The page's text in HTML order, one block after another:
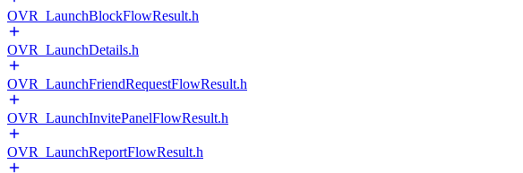
OVR_LaunchBlockFlowResult.h
OVR_LaunchDetails.h
OVR_LaunchFriendRequestFlowResult.h
OVR_LaunchInvitePanelFlowResult.h
OVR_LaunchReportFlowResult.h